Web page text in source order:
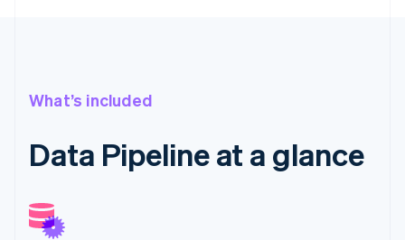
What’s included
Data Pipeline at a glance